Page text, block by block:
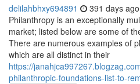
delilahbhxy694891 391 days ago
Philanthropy is an exceptionally
market; listed below are some of
There are numerous examples of
which are all distinct in their
https://
philanthropic-foundations-list-to-